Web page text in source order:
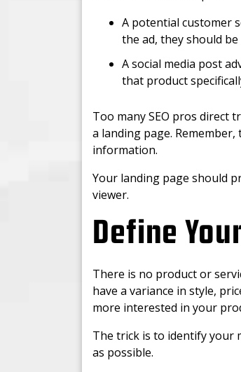
A potential customer
the ad, they should
A social media post
that product
Too many SEO pros direct
a landing page.
information.
Your landing page should
viewer.
Define
There is no product or
have a variance in style,
more interested in your
The trick is to identify your
as possible.